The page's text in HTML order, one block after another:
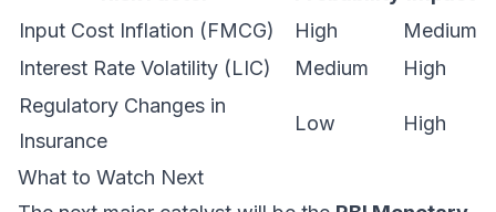
Input Cost Inflation (FMCG)
High
Medium
Interest Rate Volatility (LIC)
Medium
High
Regulatory Changes in
Insurance
Low High
What to Watch Next